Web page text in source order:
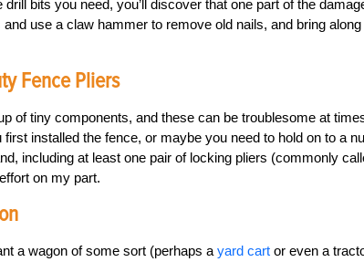
bits you need, you’ll discover that one part of the
and use a claw hammer to remove old nails, and bring
Fence Pliers
of tiny components, and these can be troublesome at
installed the fence, or maybe you need to hold on to a
including at least one pair of locking pliers (commonly
on my part.
a wagon of some sort (perhaps a yard cart or even a